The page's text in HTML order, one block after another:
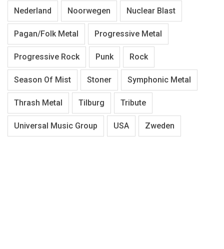
Nederland Noorwegen Nuclear Blast
Pagan/Folk Metal Progressive Metal
Progressive Rock Punk Rock
Season Of Mist Stoner Symphonic Metal
Thrash Metal Tilburg Tribute
Universal Music Group USA Zweden